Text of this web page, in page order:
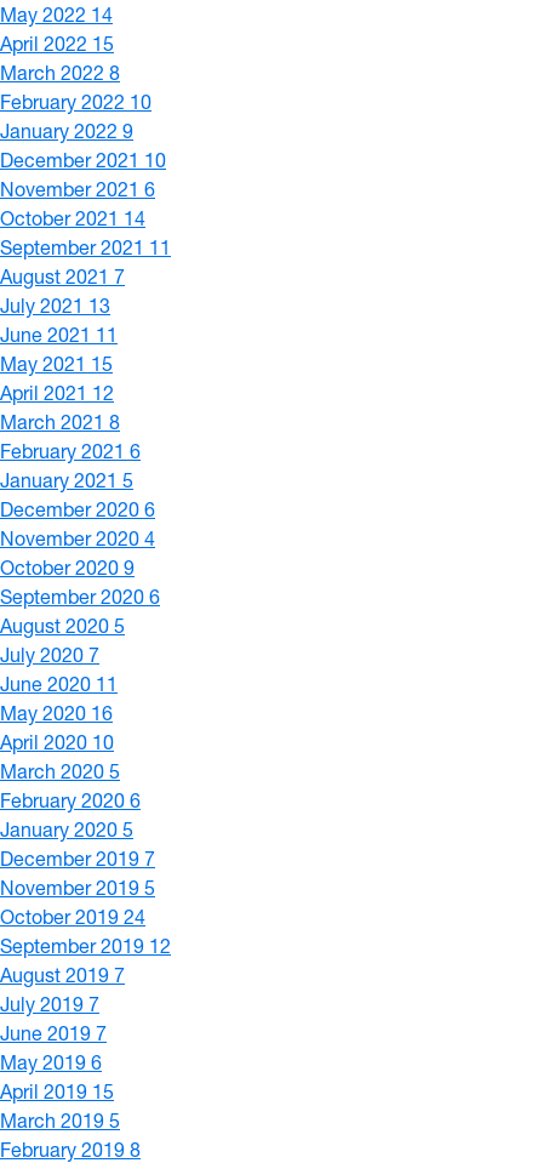
May 2022 14
April 2022 15
March 2022 8
February 2022 10
January 2022 9
December 2021 10
November 2021 6
October 2021 14
September 2021 11
August 2021 7
July 2021 13
June 2021 11
May 2021 15
April 2021 12
March 2021 8
February 2021 6
January 2021 5
December 2020 6
November 2020 4
October 2020 9
September 2020 6
August 2020 5
July 2020 7
June 2020 11
May 2020 16
April 2020 10
March 2020 5
February 2020 6
January 2020 5
December 2019 7
November 2019 5
October 2019 24
September 2019 12
August 2019 7
July 2019 7
June 2019 7
May 2019 6
April 2019 15
March 2019 5
February 2019 8